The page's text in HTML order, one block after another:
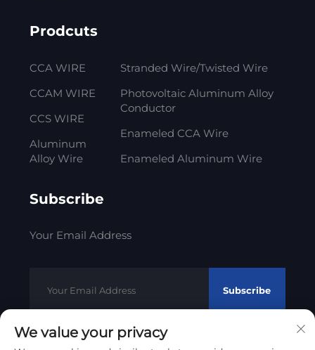
Prodcuts
CCA WIRE
CCAM WIRE
CCS WIRE
Aluminum
Alloy Wire
Stranded Wire/Twisted Wire
Photovoltaic Aluminum Alloy
Conductor
Enameled CCA Wire
Enameled Aluminum Wire
Subscribe
Your Email Address
Subscribe
We value your privacy